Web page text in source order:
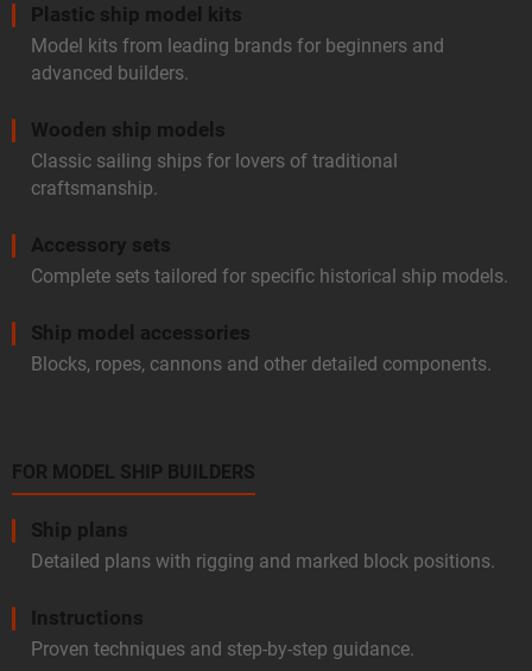
Plastic ship model kits
Model kits from leading brands for beginners and
advanced builders.
Wooden ship models
Classic sailing ships for lovers of traditional
craftsmanship.
Accessory sets
Complete sets tailored for specific historical ship models.
Ship model accessories
Blocks, ropes, cannons and other detailed components.
FOR MODEL SHIP BUILDERS
Ship plans
Detailed plans with rigging and marked block positions.
Instructions
Proven techniques and step-by-step guidance.